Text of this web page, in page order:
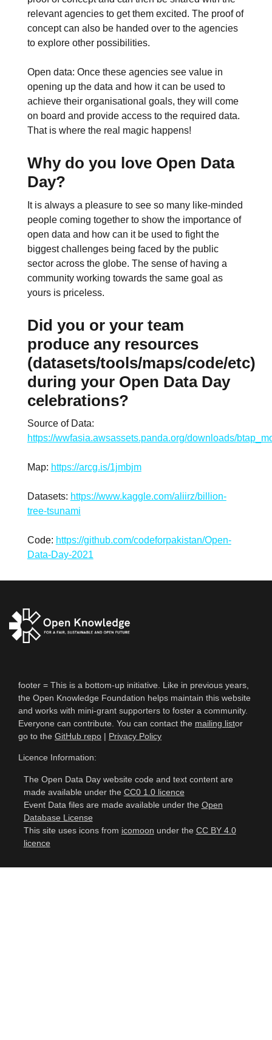
relevant agencies to get them excited. The proof of
concept can also be handed over to the agencies
to explore other possibilities.
Open data: Once these agencies see value in
opening up the data and how it can be used to
achieve their organisational goals, they will come
on board and provide access to the required data.
That is where the real magic happens!
Why do you love Open Data
Day?
It is always a pleasure to see so many like-minded
people coming together to show the importance of
open data and how can it be used to fight the
biggest challenges being faced by the public
sector across the globe. The sense of having a
community working towards the same goal as
yours is priceless.
Did you or your team
produce any resources
(datasets/tools/maps/code/etc)
during your Open Data Day
celebrations?
Source of Data:
https://wwfasia.awsassets.panda.org/downloads/
Map: https://arcg.is/1jmbjm
Datasets: https://www.kaggle.com/aliirz/billion-
tree-tsunami
Code: https://github.com/codeforpakistan/Open-
Data-Day-2021
footer = This is a bottom-up initiative. Like in previous years,
the Open Knowledge Foundation helps maintain this website
and works with mini-grant supporters to foster a community.
Everyone can contribute. You can contact the mailing listor
go to the GitHub repo | Privacy Policy
Licence Information:
The Open Data Day website code and text content are
made available under the CC0 1.0 licence
Event Data files are made available under the Open
Database License
This site uses icons from icomoon under the CC BY 4.0
licence